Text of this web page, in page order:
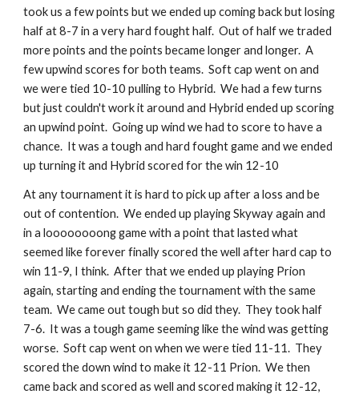
took us a few points but we ended up coming back but losing
half at 8-7 in a very hard fought half.  Out of half we traded
more points and the points became longer and longer.  A
few upwind scores for both teams.  Soft cap went on and
we were tied 10-10 pulling to Hybrid.  We had a few turns
but just couldn't work it around and Hybrid ended up scoring
an upwind point.  Going up wind we had to score to have a
chance.  It was a tough and hard fought game and we ended
up turning it and Hybrid scored for the win 12-10
At any tournament it is hard to pick up after a loss and be
out of contention.  We ended up playing Skyway again and
in a loooooooong game with a point that lasted what
seemed like forever finally scored the well after hard cap to
win 11-9, I think.  After that we ended up playing Prion
again, starting and ending the tournament with the same
team.  We came out tough but so did they.  They took half
7-6.  It was a tough game seeming like the wind was getting
worse.  Soft cap went on when we were tied 11-11.  They
scored the down wind to make it 12-11 Prion.  We then
came back and scored as well and scored making it 12-12,